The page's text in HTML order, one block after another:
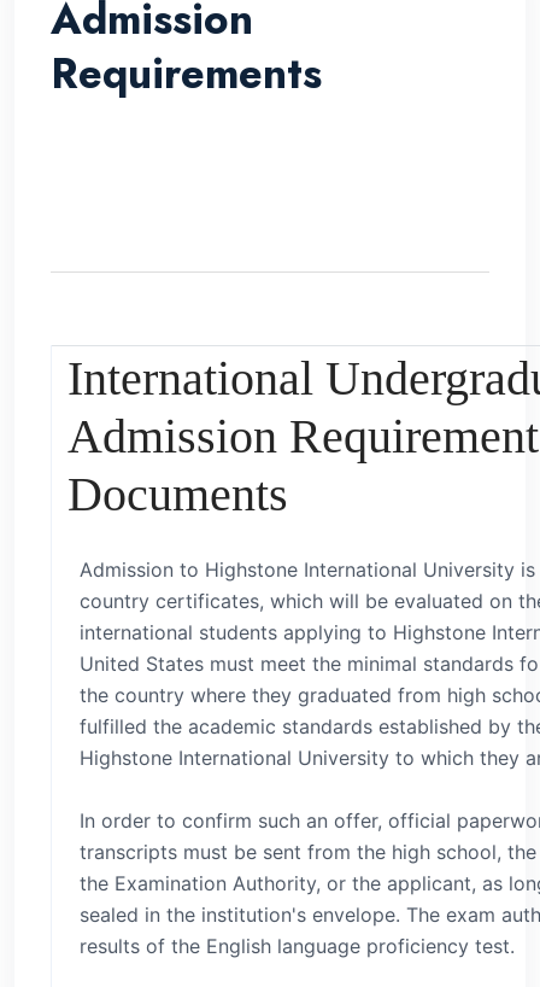
Admission
Requirements
International
Admission
Documents
Admission to Highstone International University
country certificates, which will be evaluated on
international students applying to Highstone
United States must meet the minimal standards
the country where they graduated from high
fulfilled the academic standards established by
Highstone International University to which they
In order to confirm such an offer, official
transcripts must be sent from the high school,
the Examination Authority, or the applicant, as
sealed in the institution's envelope. The exam
results of the English language proficiency test.